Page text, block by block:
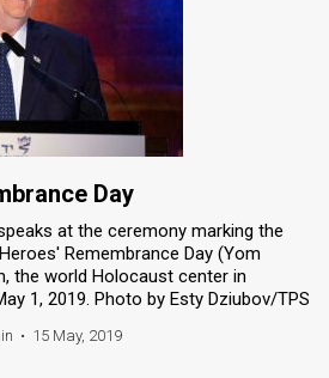
Day
at the ceremony marking the
Remembrance Day (Yom
the world Holocaust center in
1, 2019. Photo by Esty Dziubov/TPS
• 15 May, 2019